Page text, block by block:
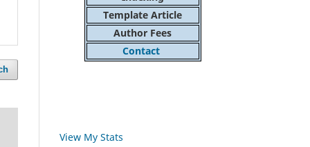
Template Article
Author Fees
Contact
View My Stats